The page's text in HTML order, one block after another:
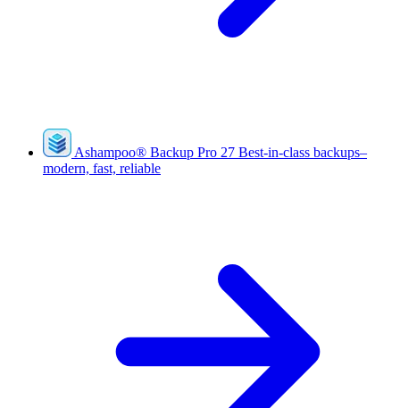
Ashampoo® Backup Pro 27 Best-in-class backups–
modern, fast, reliable